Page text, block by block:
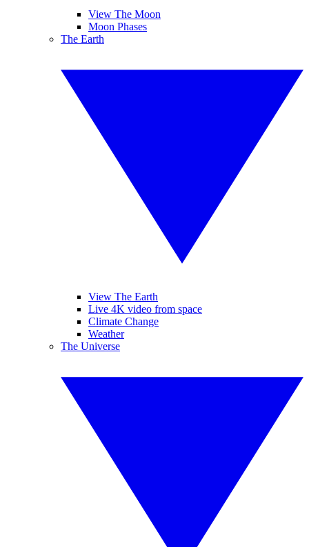
View The Moon
Moon Phases
The Earth
View The Earth
Live 4K video from space
Climate Change
Weather
The Universe